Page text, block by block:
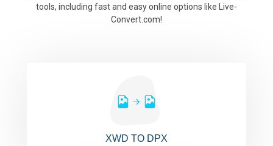
tools, including fast and easy online options like Live-
Convert.com!
XWD TO DPX